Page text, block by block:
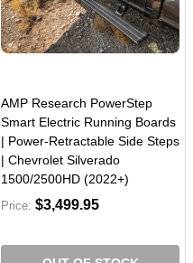
AMP Research PowerStep
Smart Electric Running Boards
| Power-Retractable Side Steps
| Chevrolet Silverado
1500/2500HD (2022+)
Price: $3,499.95